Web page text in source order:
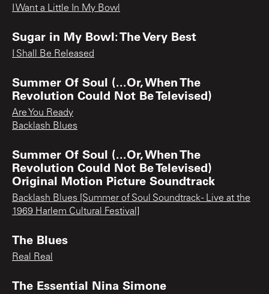
I Want a Little In My Bowl
Sugar in My Bowl: The Very Best
I Shall Be Released
Summer Of Soul (...Or, When The
Revolution Could Not Be Televised)
Are You Ready
Backlash Blues
Summer Of Soul (...Or, When The
Revolution Could Not Be Televised)
Original Motion Picture Soundtrack
Backlash Blues [Summer of Soul Soundtrack - Live at the
1969 Harlem Cultural Festival]
The Blues
Real Real
The Essential Nina Simone